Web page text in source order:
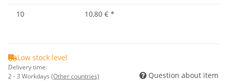
10
10,80 € *
Low stock level
Delivery time:
2 - 3 Workdays (Other countries) Question about item